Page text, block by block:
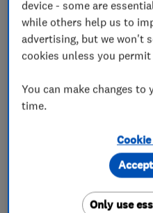
plasterers
My work
device - some are
while others help us to
advertising, but we won't
cookies unless you
You can make changes to
time.
Only use